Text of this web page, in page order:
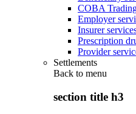
COBA
Employer
Insurer
Prescription
Provider
Settlements
Back to menu
section title h3